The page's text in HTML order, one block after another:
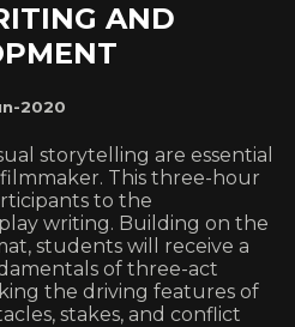
AND
2020
storytelling are essential
This three-hour
to the
writing. Building on the
students will receive a
of three-act
the driving features of
stakes, and conflict